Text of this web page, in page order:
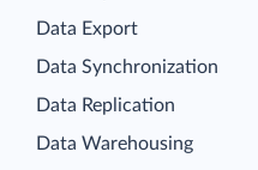
Data Export
Data Synchronization
Data Replication
Data Warehousing